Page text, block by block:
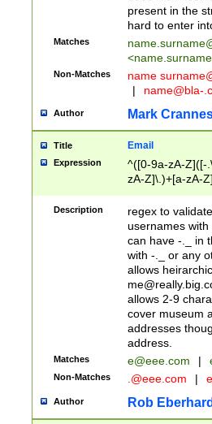
present in the
hard to enter
Matches
<
Non-Matches name
|
name@bla-
Author Mark
Title Email
Expression
^([0-9a-zA-Z]([-
zA-Z]\.)+[a-zA-
Description
regex to
usernames
can have -._ in
with -._ or any
allows
allows 2-9
cover museum
addresses
address.
Matches e@eee.com |
Non-Matches .@eee.com |
Author Rob